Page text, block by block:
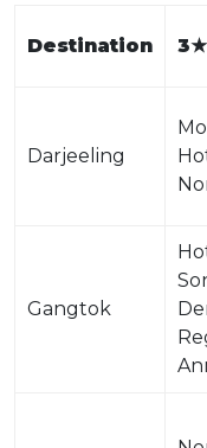
Destination 3★
Darjeeling
Gangtok